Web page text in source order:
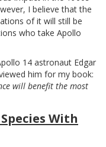
I believe that the
of it will still be
who take Apollo
14 astronaut Edgar
him for my book:
will benefit the most
With